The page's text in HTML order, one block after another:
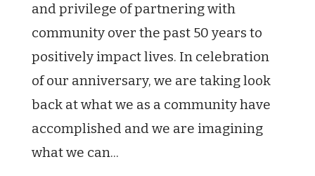
and privilege of partnering with
community over the past 50 years to
positively impact lives. In celebration
of our anniversary, we are taking look
back at what we as a community have
accomplished and we are imagining
what we can...